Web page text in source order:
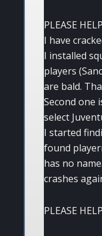
PLEASE
I have
I installed
players
are bald.
Second one
select
I started
found
has no
crashes
PLEASE